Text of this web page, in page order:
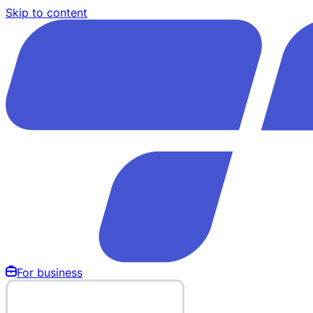
Skip to content
For business